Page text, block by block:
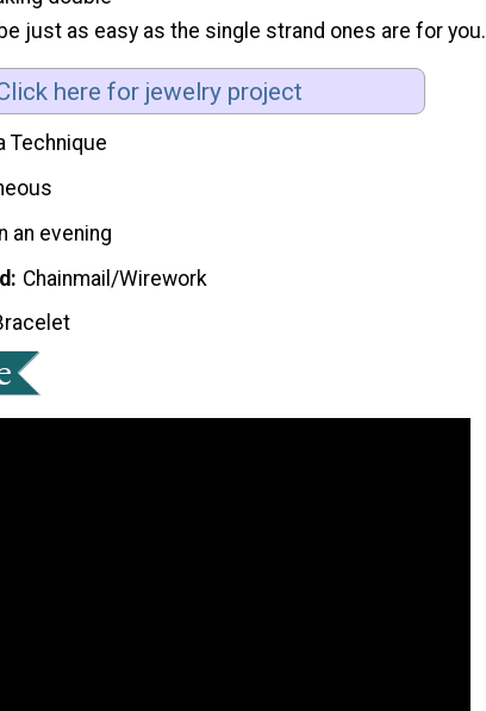
just as easy as the single strand ones are for you.
here for jewelry project
Technique
an evening
Chainmail/Wirework